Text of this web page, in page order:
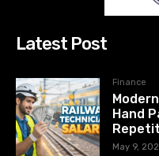
Latest Post
Finance
Hand
May 9,